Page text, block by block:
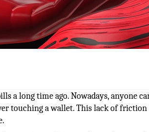
a long time ago. Nowadays, anyone
touching a wallet. This lack of